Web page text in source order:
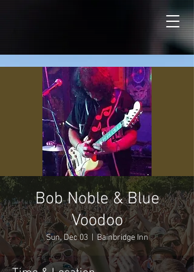
Bob Noble & Blue
Voodoo
Sun, Dec 03
  |
Bainbridge Inn